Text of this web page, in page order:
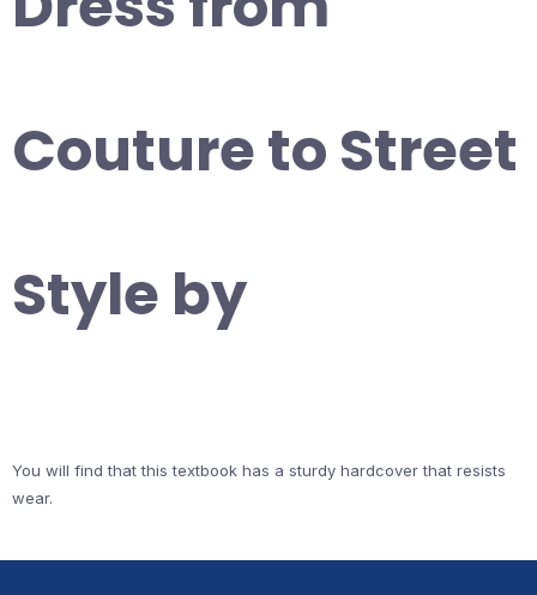
Couture to Street
Style by
You will find that this textbook has a sturdy hardcover that resists
wear.